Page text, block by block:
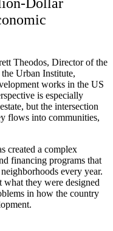
Theodos, Director of the
Urban Institute,
works in the US
is especially
but the intersection
flows into communities,
created a complex
financing programs that
every year.
they were designed
in how the country